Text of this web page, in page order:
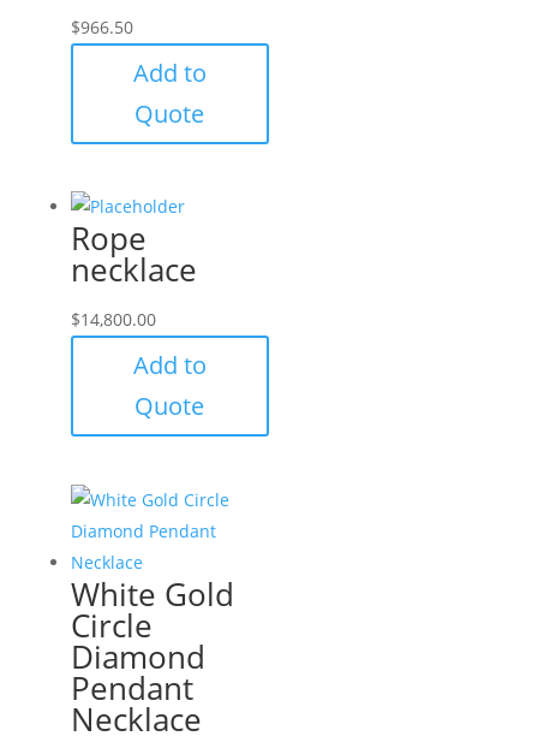
$966.50
Add to
Quote
Rope
necklace
$14,800.00
Add to
Quote
White Gold
Circle
Diamond
Pendant
Necklace